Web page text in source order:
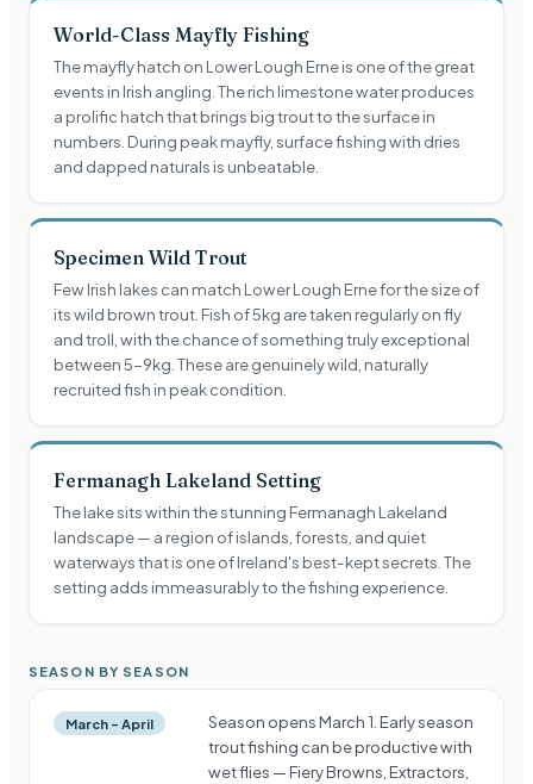
World-Class Mayfly Fishing
The mayfly hatch on Lower Lough Erne is one of the great
events in Irish angling. The rich limestone water produces
a prolific hatch that brings big trout to the surface in
numbers. During peak mayfly, surface fishing with dries
and dapped naturals is unbeatable.
Specimen Wild Trout
Few Irish lakes can match Lower Lough Erne for the size of
its wild brown trout. Fish of 5kg are taken regularly on fly
and troll, with the chance of something truly exceptional
between 5-9kg. These are genuinely wild, naturally
recruited fish in peak condition.
Fermanagh Lakeland Setting
The lake sits within the stunning Fermanagh Lakeland
landscape — a region of islands, forests, and quiet
waterways that is one of Ireland's best-kept secrets. The
setting adds immeasurably to the fishing experience.
SEASON BY SEASON
March – April
Season opens March 1. Early season
trout fishing can be productive with
wet flies — Fiery Browns, Extractors,